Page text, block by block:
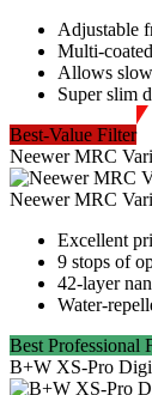
Adjustable
Multi-
Allows
Super slim
Best-Value Filter
Neewer MRC
Neewer MRC
Excellent
9 stops of
42-layer
Water-
Best Professional
B+W XS-Pro